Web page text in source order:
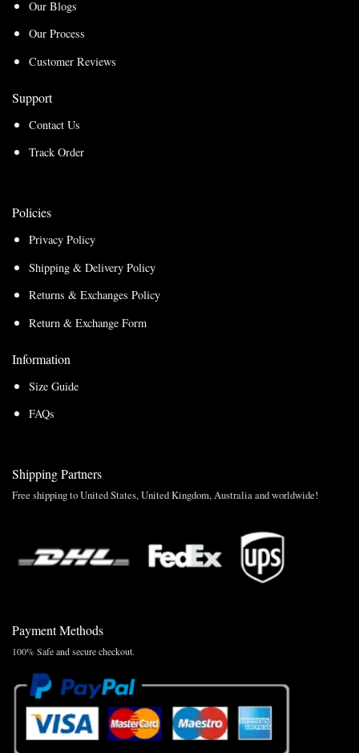
Our Blogs
Our Process
Customer Reviews
Support
Contact Us
Track Order
Policies
Privacy Policy
Shipping & Delivery Policy
Returns & Exchanges Policy
Return & Exchange Form
Information
Size Guide
FAQs
Shipping Partners
Free shipping to United States, United Kingdom, Australia and worldwide!
Payment Methods
100% Safe and secure checkout.